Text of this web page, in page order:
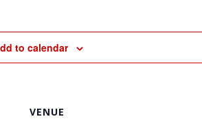
to calendar
VENUE